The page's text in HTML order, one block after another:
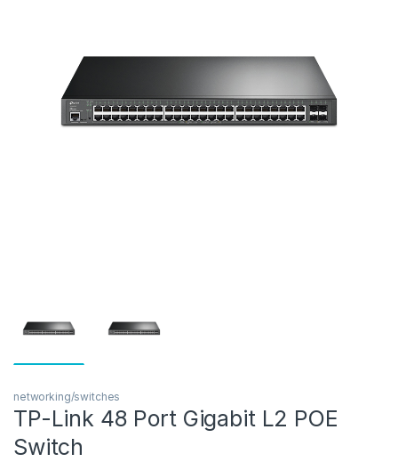
networking/switches
TP-Link 48 Port Gigabit L2 POE
Switch